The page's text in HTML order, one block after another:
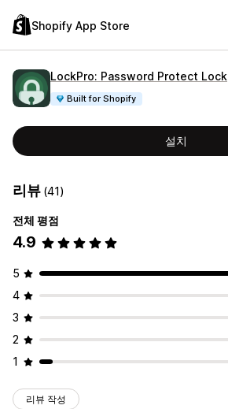
Shopify App Store
LockPro: Password Protect Lock
Built for Shopify
설치
리뷰 (41)
전체 평점
4.9
5
4
3
2
1
리뷰 작성